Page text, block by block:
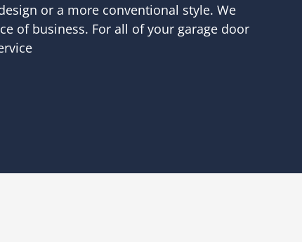
or a more conventional style. We
of business. For all of your garage door